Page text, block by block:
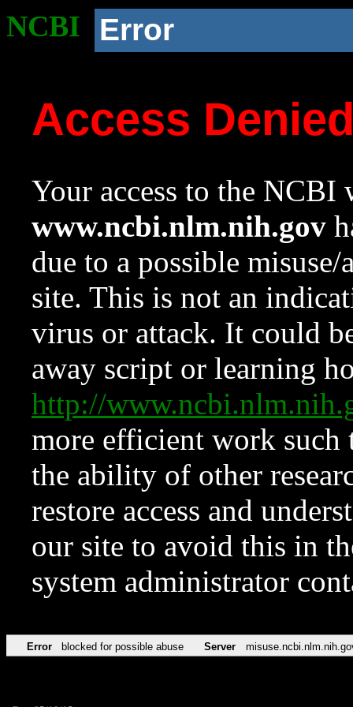
NCBI Error
Access
Your access to the NCBI
www.ncbi.nlm.nih.gov
due to a possible
site. This is not an
virus or attack. It could
away script or learning
http://
more efficient work such
the ability of other
restore access and
our site to avoid this in
system administrator
Error blocked for possible abuse Server